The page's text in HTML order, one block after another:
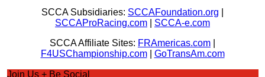
SCCA Subsidiaries: SCCAFoundation.org
SCCAProRacing.com
SCCA-e.com
SCCA Affiliate Sites: FRAmericas.com
F4USChampionship.com| GoTransAm.com
Join Us + Be Social